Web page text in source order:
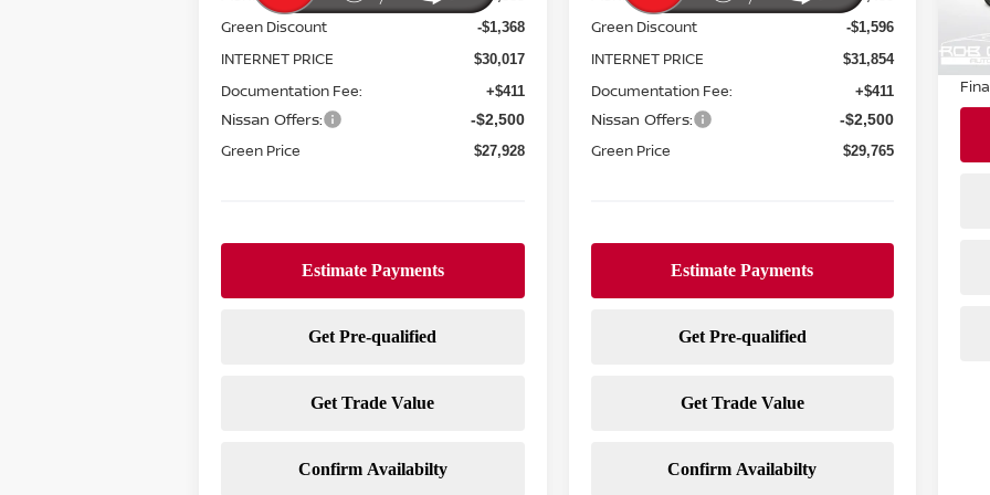
Green Discount -$1,368
INTERNET PRICE $30,017
Documentation Fee: +$411
Nissan Offers: -$2,500
Green Price $27,928
Green Discount -$1,596
INTERNET PRICE $31,854
Documentation Fee: +$411
Nissan Offers: -$2,500
Green Price $29,765